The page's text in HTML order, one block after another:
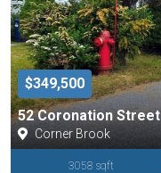
$349,500
52 Coronation Street
Corner Brook
3058 sqft